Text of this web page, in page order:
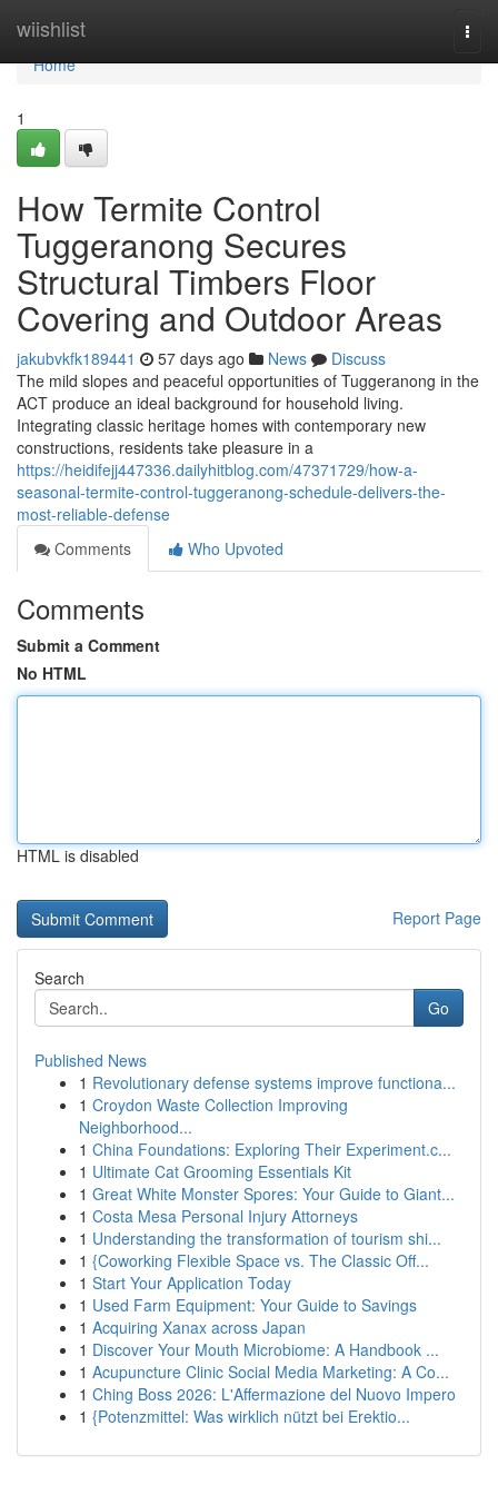
wiishlist
Home
Home
1
How Termite Control
Tuggeranong Secures
Structural Timbers Floor
Covering and Outdoor Areas
jakubvkfk189441 57 days ago News
Discuss
The mild slopes and peaceful opportunities of Tuggeranong in the
ACT produce an ideal background for household living.
Integrating classic heritage homes with contemporary new
constructions, residents take pleasure in a
https://heidifejj447336.dailyhitblog.com/47371729/how-a-
seasonal-termite-control-tuggeranong-schedule-delivers-the-
most-reliable-defense
Comments
Who Upvoted
Comments
Submit a Comment
No HTML
HTML is disabled
Report Page
Search
Go
Published News
1 Revolutionary defense systems improve functiona...
1 Croydon Waste Collection Improving
Neighborhood...
1 China Foundations: Exploring Their Experiment.c...
1 Ultimate Cat Grooming Essentials Kit
1 Great White Monster Spores: Your Guide to Giant...
1 Costa Mesa Personal Injury Attorneys
1 Understanding the transformation of tourism shi...
1 {Coworking Flexible Space vs. The Classic Off...
1 Start Your Application Today
1 Used Farm Equipment: Your Guide to Savings
1 Acquiring Xanax across Japan
1 Discover Your Mouth Microbiome: A Handbook ...
1 Acupuncture Clinic Social Media Marketing: A Co...
1 Ching Boss 2026: L'Affermazione del Nuovo Impero
1 {Potenzmittel: Was wirklich nützt bei Erektio...